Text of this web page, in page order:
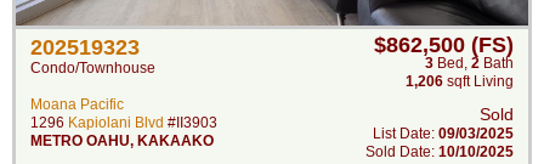
202519323
Condo/Townhouse
Moana Pacific
1296 Kapiolani Blvd #II3903
METRO OAHU, KAKAAKO
$862,500 (FS)
3 Bed , 2 Bath
1,206 sqft Living
Sold
List Date: 09/03/2025
Sold Date: 10/10/2025